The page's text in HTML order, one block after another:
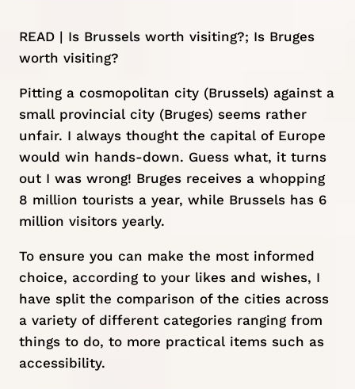
READ | Is Brussels worth visiting?; Is Bruges
worth visiting?
Pitting a cosmopolitan city (Brussels) against a
small provincial city (Bruges) seems rather
unfair. I always thought the capital of Europe
would win hands-down. Guess what, it turns
out I was wrong! Bruges receives a whopping
8 million tourists a year, while Brussels has 6
million visitors yearly.
To ensure you can make the most informed
choice, according to your likes and wishes, I
have split the comparison of the cities across
a variety of different categories ranging from
things to do, to more practical items such as
accessibility.